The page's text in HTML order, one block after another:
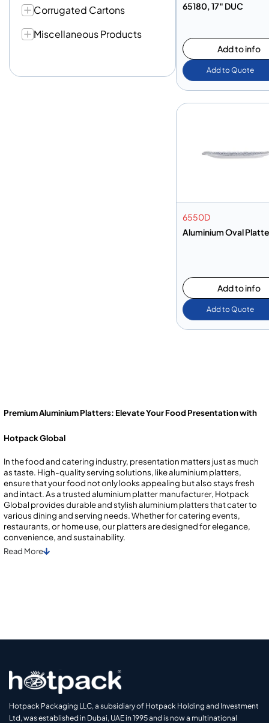
Corrugated Cartons
Miscellaneous Products
65180, 17″ DUC
Add to info
Add to Quote
6550D
Aluminium Oval
Add to info
Add to Quote
Premium Aluminium Platters: Elevate Your Food Presentation with
Hotpack Global
In the food and catering industry, presentation matters just as much
as taste. High-quality serving solutions, like aluminium platters,
ensure that your food not only looks appealing but also stays fresh
and intact. As a trusted aluminium platter manufacturer, Hotpack
Global provides durable and stylish aluminium platters that cater to
various dining and serving needs. Whether for catering events,
restaurants, or home use, our platters are designed for elegance,
convenience, and sustainability.
Read More
Hotpack Packaging LLC, a subsidiary of Hotpack Holding and Investment
Ltd, was established in Dubai, UAE in 1995 and is now a multinational